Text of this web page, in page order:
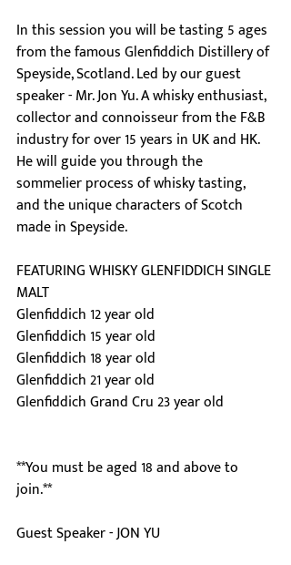
In this session you will be tasting 5 ages
from the famous Glenfiddich Distillery of
Speyside, Scotland. Led by our guest
speaker - Mr. Jon Yu. A whisky enthusiast,
collector and connoisseur from the F&B
industry for over 15 years in UK and HK.
He will guide you through the
sommelier process of whisky tasting,
and the unique characters of Scotch
made in Speyside.
FEATURING WHISKY GLENFIDDICH SINGLE
MALT
Glenfiddich 12 year old
Glenfiddich 15 year old
Glenfiddich 18 year old
Glenfiddich 21 year old
Glenfiddich Grand Cru 23 year old
**You must be aged 18 and above to
join.**
Guest Speaker - JON YU